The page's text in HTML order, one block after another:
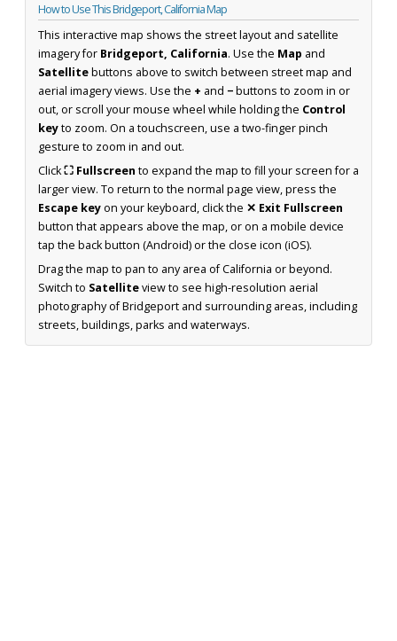
How to Use This Bridgeport, California Map
This interactive map shows the street layout and satellite
imagery for Bridgeport, California. Use the Map and
Satellitebuttons above to switch between street map and
aerial imagery views. Use the + and −buttons to zoom in or
out, or scroll your mouse wheel while holding the Control
keyto zoom. On a touchscreen, use a two-finger pinch
gesture to zoom in and out.
Click⛶ Fullscreen to expand the map to fill your screen for a
larger view. To return to the normal page view, press the
Escape keyon your keyboard, click the ✕ Exit Fullscreen
button that appears above the map, or on a mobile device
tap the back button (Android) or the close icon (iOS).
Drag the map to pan to any area of California or beyond.
Switch to Satelliteview to see high-resolution aerial
photography of Bridgeport and surrounding areas, including
streets, buildings, parks and waterways.